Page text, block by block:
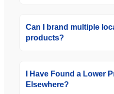
Can I brand multiple
products?
I Have Found a Lower
Elsewhere?